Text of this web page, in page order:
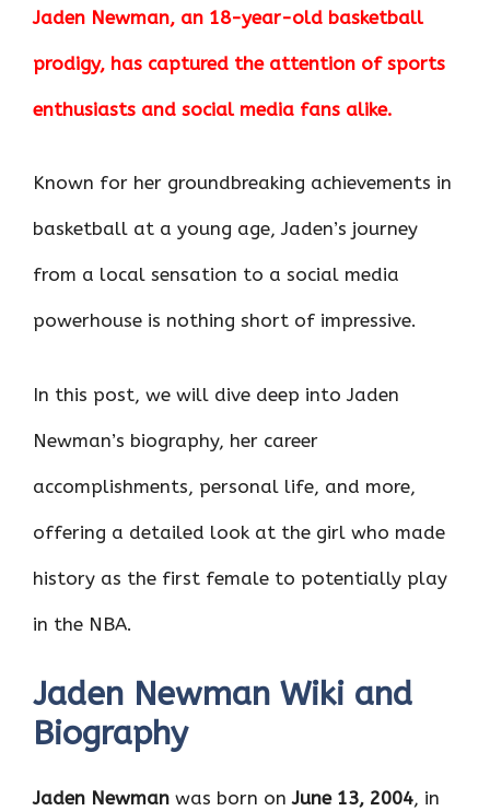
ce
b
o
it
te
r
er
es
t
at
s
A
p
k
e
dI
n
d
di
t
ar
e
Jaden Newman, an 18-year-old basketball
prodigy, has captured the attention of sports
enthusiasts and social media fans alike.
Known for her groundbreaking achievements in
basketball at a young age, Jaden’s journey
from a local sensation to a social media
powerhouse is nothing short of impressive.
In this post, we will dive deep into Jaden
Newman’s biography, her career
accomplishments, personal life, and more,
offering a detailed look at the girl who made
history as the first female to potentially play
in the NBA.
Jaden Newman Wiki and
Biography
Jaden Newman was born onJune 13, 2004, in